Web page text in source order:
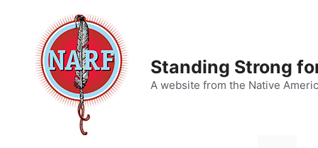
content
Standing Strong
A website from the Native